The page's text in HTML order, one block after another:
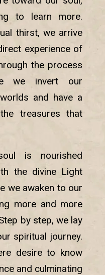
to learn more.
thirst, we arrive
experience of
the process
we invert our
and have a
treasures that
is nourished
the divine Light
we awaken to our
more and more
by step, we lay
spiritual journey.
desire to know
and culminating